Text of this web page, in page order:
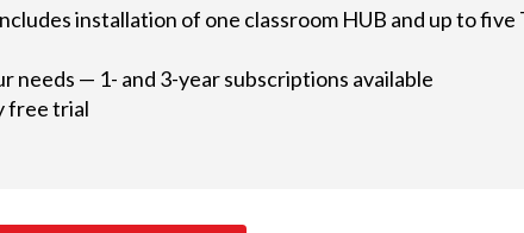
installation of one classroom HUB and up to five
needs — 1- and 3-year subscriptions available
free trial